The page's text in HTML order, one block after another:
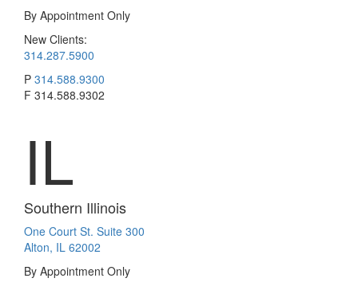
By Appointment Only
New Clients:
314.287.5900
P 314.588.9300
F 314.588.9302
IL
Southern Illinois
One Court St. Suite 300
Alton, IL 62002
By Appointment Only